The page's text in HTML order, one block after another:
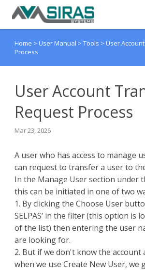
User Manual
Home > User Manual > Tools > User
Process
User Account
Request Process
Mar 23, 2026
A user who has access to manage
can request to transfer a user to
In the Manage User section under
this can be initiated in one of two
1. By clicking the Choose User
SELPAS’ in the filter (this option is
of the list) then entering the user
are looking for.
2. But if we don't know the account
when we use Create New User, we